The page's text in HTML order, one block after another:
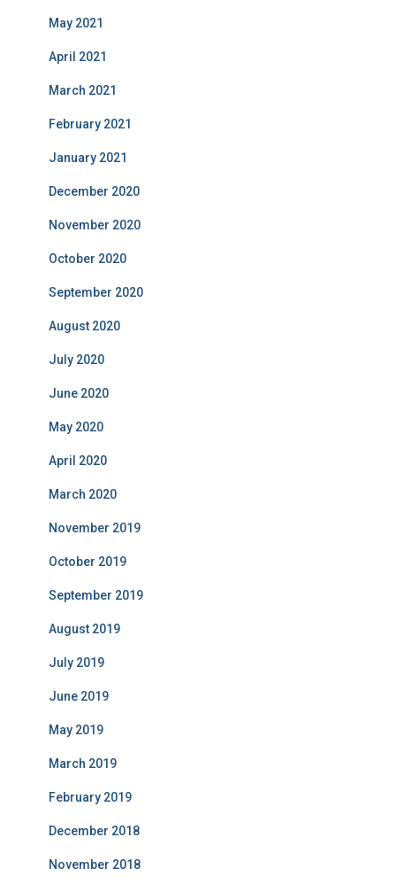
May 2021
April 2021
March 2021
February 2021
January 2021
December 2020
November 2020
October 2020
September 2020
August 2020
July 2020
June 2020
May 2020
April 2020
March 2020
November 2019
October 2019
September 2019
August 2019
July 2019
June 2019
May 2019
March 2019
February 2019
December 2018
November 2018